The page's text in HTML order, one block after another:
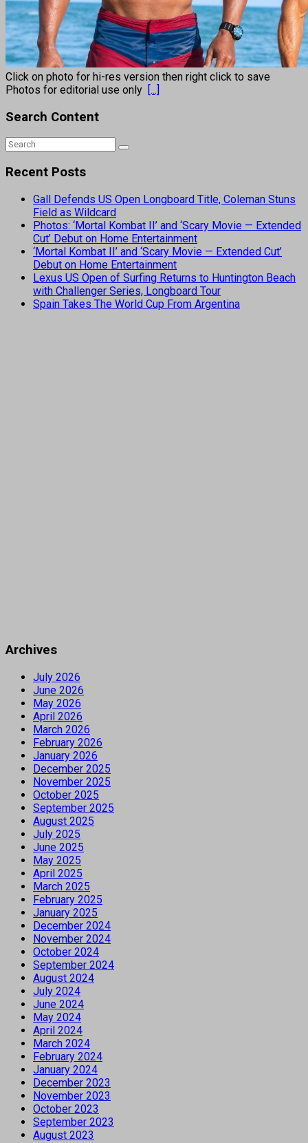
Click on photo for hi-res version then right click to save
Photos for editorial use only [...]
Search Content
Recent Posts
Gall Defends US Open Longboard Title, Coleman Stuns
Field as Wildcard
Photos: ‘Mortal Kombat II’ and ‘Scary Movie — Extended
Cut’ Debut on Home Entertainment
‘Mortal Kombat II’ and ‘Scary Movie — Extended Cut’
Debut on Home Entertainment
Lexus US Open of Surfing Returns to Huntington Beach
with Challenger Series, Longboard Tour
Spain Takes The World Cup From Argentina
Archives
July 2026
June 2026
May 2026
April 2026
March 2026
February 2026
January 2026
December 2025
November 2025
October 2025
September 2025
August 2025
July 2025
June 2025
May 2025
April 2025
March 2025
February 2025
January 2025
December 2024
November 2024
October 2024
September 2024
August 2024
July 2024
June 2024
May 2024
April 2024
March 2024
February 2024
January 2024
December 2023
November 2023
October 2023
September 2023
August 2023